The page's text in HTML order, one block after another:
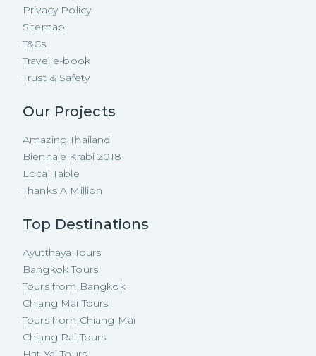
Privacy Policy
Sitemap
T&Cs
Travel e-book
Trust & Safety
Our Projects
Amazing Thailand
Biennale Krabi 2018
Local Table
Thanks A Million
Top Destinations
Ayutthaya Tours
Bangkok Tours
Tours from Bangkok
Chiang Mai Tours
Tours from Chiang Mai
Chiang Rai Tours